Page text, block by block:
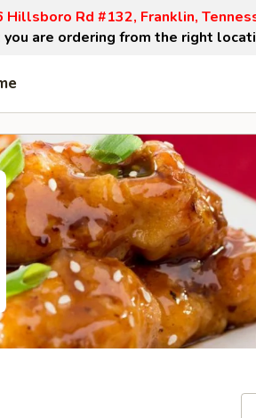
Hillsboro Rd #132, Franklin,
are ordering from the right